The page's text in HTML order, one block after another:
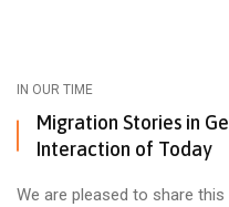
IN OUR TIME
Migration Stories in
Interaction of Today
We are pleased to share